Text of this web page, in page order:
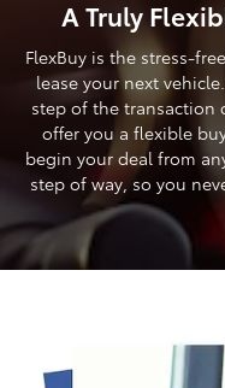
A Truly
FlexBuy is the stress-
lease your next
step of the transaction
offer you a flexible
begin your deal from
step of way, so you